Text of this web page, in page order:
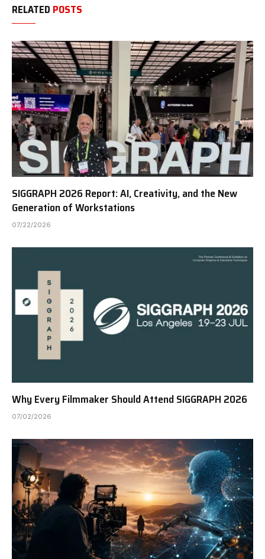
RELATED POSTS
SIGGRAPH 2026 Report: AI, Creativity, and the New
Generation of Workstations
07/22/2026
Why Every Filmmaker Should Attend SIGGRAPH 2026
07/02/2026